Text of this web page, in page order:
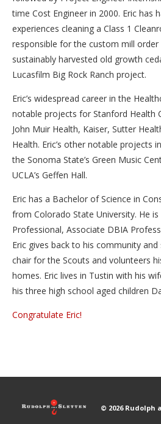
time Cost Engineer in 2000. Eric has
experiences cleaning a Class 1
responsible for the custom mill
sustainably harvested old growth
Lucasfilm Big Rock Ranch project.
Eric’s widespread career in the
notable projects for Stanford Health
John Muir Health, Kaiser, Sutter
Health. Eric’s other notable projects
the Sonoma State’s Green Music
UCLA’s Geffen Hall.
Eric has a Bachelor of Science in
from Colorado State University. He is
Professional, Associate DBIA
Eric gives back to his community
chair for the Scouts and volunteers
homes. Eric lives in Tustin with his
his three high school aged children
Congratulate Eric!
© 2026 Rudolph